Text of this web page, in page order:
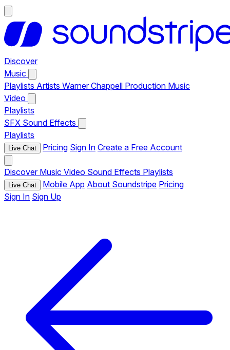
Discover
Music
Playlists Artists Warner Chappell Production Music
Video
Playlists
SFX Sound Effects
Playlists
Live Chat Pricing Sign In Create a Free Account
Discover Music Video Sound Effects Playlists
Live Chat Mobile App About Soundstripe Pricing
Sign In Sign Up